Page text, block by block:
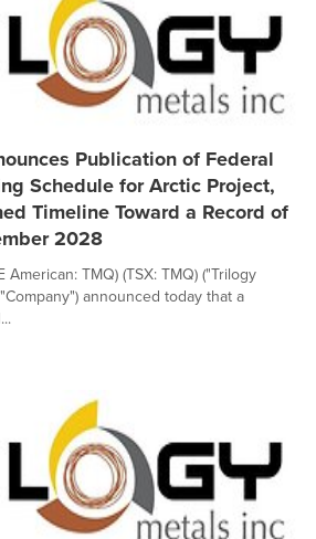
Publication of Federal
Schedule for Arctic Project,
Timeline Toward a Record of
2028
American: TMQ) (TSX: TMQ) ("Trilogy
announced today that a